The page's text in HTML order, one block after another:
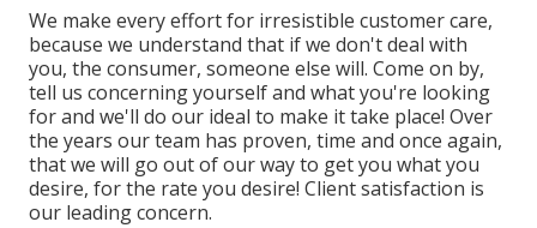
We make every effort for irresistible customer care,
because we understand that if we don't deal with
you, the consumer, someone else will. Come on by,
tell us concerning yourself and what you're looking
for and we'll do our ideal to make it take place! Over
the years our team has proven, time and once again,
that we will go out of our way to get you what you
desire, for the rate you desire! Client satisfaction is
our leading concern.